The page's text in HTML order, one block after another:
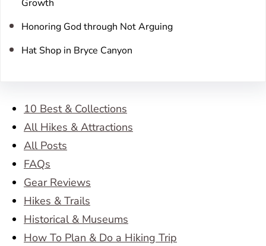
Growth
Honoring God through Not Arguing
Hat Shop in Bryce Canyon
10 Best & Collections
All Hikes & Attractions
All Posts
FAQs
Gear Reviews
Hikes & Trails
Historical & Museums
How To Plan & Do a Hiking Trip